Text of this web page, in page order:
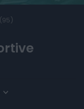
(95)